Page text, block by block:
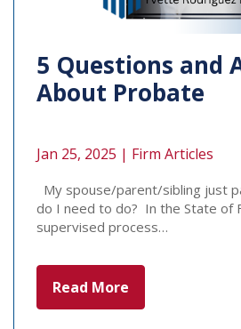
5 Questions and
About Probate
Jan 25, 2025 | Firm Articles
My spouse/parent/sibling just
do I need to do? In the State of
supervised process…
Read More